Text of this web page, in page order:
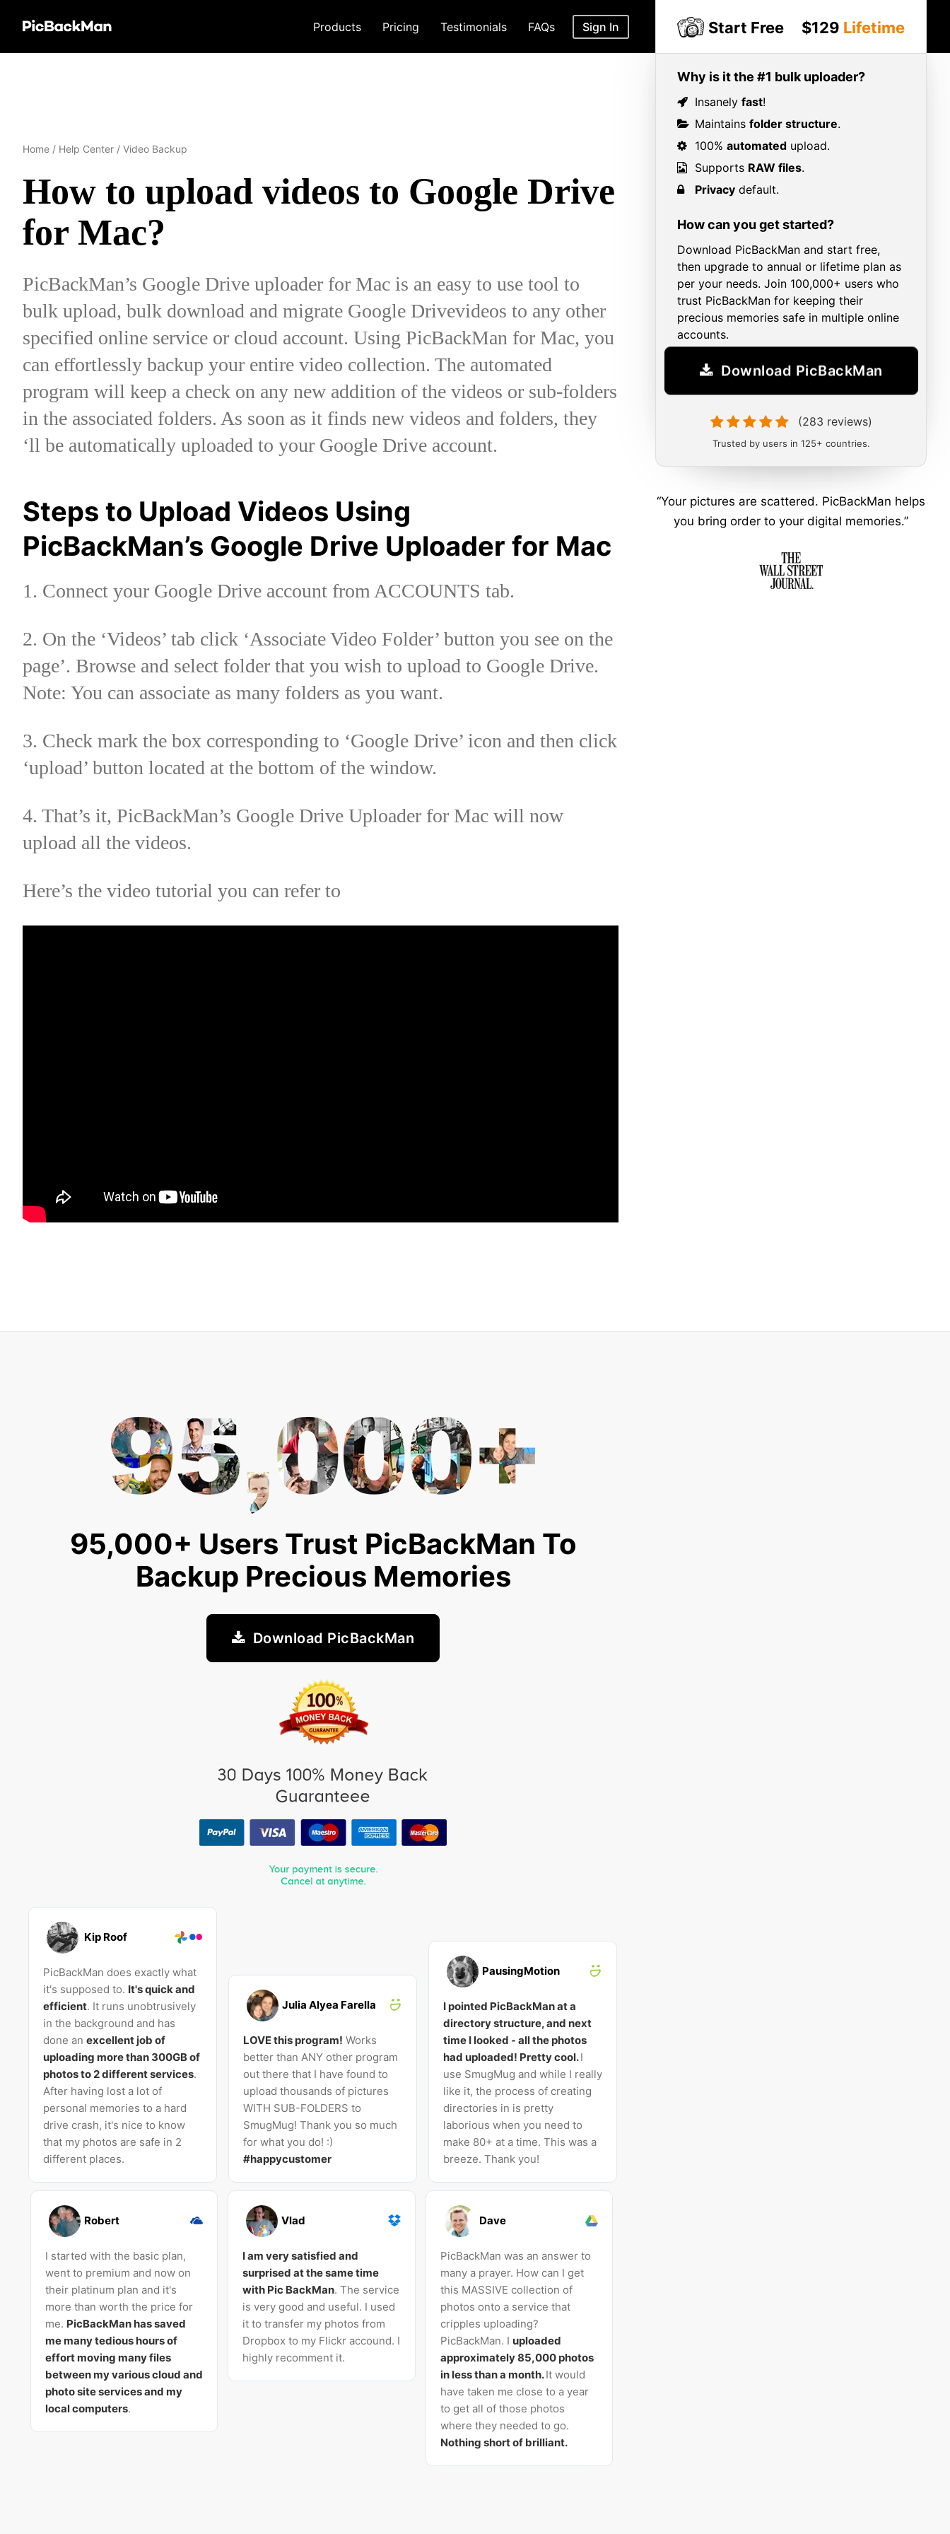
Products Pricing Testimonials FAQs Sign In Start Free $129 Lifetime
Why is it the #1 bulk uploader?
Insanelyfast!
Maintainsfolder structure.
100%automated upload.
Supports RAW files.
Privacy default.
How can you get started?
Download PicBackMan and start free,
then upgrade to annual or lifetime plan as
per your needs. Join 100,000+ users who
trust PicBackMan for keeping their
precious memories safe in multiple online
accounts.
Download PicBackMan
(283 reviews)
Trusted by users in 125+ countries.
“Your pictures are scattered. PicBackMan helps
you bring order to your digital memories.”
Home / Help Center / Video Backup
How to upload videos to Google Drive
for Mac?
PicBackMan’s Google Drive uploader for Mac is an easy to use tool to
bulk upload, bulk download and migrate Google Drivevideos to any other
specified online service or cloud account. Using PicBackMan for Mac, you
can effortlessly backup your entire video collection. The automated
program will keep a check on any new addition of the videos or sub-folders
in the associated folders. As soon as it finds new videos and folders, they
‘ll be automatically uploaded to your Google Drive account.
Steps to Upload Videos Using
PicBackMan’s Google Drive Uploader for Mac
1. Connect your Google Drive account from ACCOUNTS tab.
2. On the ‘Videos’ tab click ‘Associate Video Folder’ button you see on the
page’. Browse and select folder that you wish to upload to Google Drive.
Note: You can associate as many folders as you want.
3. Check mark the box corresponding to ‘Google Drive’ icon and then click
‘upload’ button located at the bottom of the window.
4. That’s it, PicBackMan’s Google Drive Uploader for Mac will now
upload all the videos.
Here’s the video tutorial you can refer to
95,000+ Users Trust PicBackMan To
Backup Precious Memories
Download PicBackMan
Kip Roof
PicBackMan does exactly what
it's supposed to. It's quick and
efficient. It runs unobtrusively
in the background and has
done an excellent job of
uploading more than 300GB of
photos to 2 different services.
After having lost a lot of
personal memories to a hard
drive crash, it's nice to know
that my photos are safe in 2
different places.
Julia Alyea Farella
LOVE this program! Works
better than ANY other program
out there that I have found to
upload thousands of pictures
WITH SUB-FOLDERS to
SmugMug! Thank you so much
for what you do! :)
#happycustomer
PausingMotion
I pointed PicBackMan at a
directory structure, and next
time I looked - all the photos
had uploaded! Pretty cool.I
use SmugMug and while I really
like it, the process of creating
directories in is pretty
laborious when you need to
make 80+ at a time. This was a
breeze. Thank you!
Robert
I started with the basic plan,
went to premium and now on
their platinum plan and it's
more than worth the price for
me. PicBackMan has saved
me many tedious hours of
effort moving many files
between my various cloud and
photo site services and my
local computers.
Vlad
I am very satisfied and
surprised at the same time
with Pic BackMan. The service
is very good and useful. I used
it to transfer my photos from
Dropbox to my Flickr accound. I
highly recomment it.
Dave
PicBackMan was an answer to
many a prayer. How can I get
this MASSIVE collection of
photos onto a service that
cripples uploading?
PicBackMan. I uploaded
approximately 85,000 photos
in less than a month.It would
have taken me close to a year
to get all of those photos
where they needed to go.
Nothing short of brilliant.